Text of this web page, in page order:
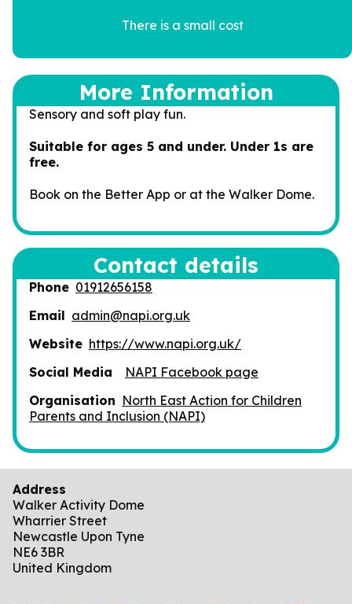
There is a small cost
More Information
Sensory and soft play fun.
Suitable for ages 5 and under. Under 1s are
free.
Book on the Better App or at the Walker Dome.
Contact details
Phone 01912656158
Email admin@napi.org.uk
Website https://www.napi.org.uk/
Social Media
NAPI Facebook page
Organisation North East Action for Children
Parents and Inclusion (NAPI)
Address
Walker Activity Dome
Wharrier Street
Newcastle Upon Tyne
NE6 3BR
United Kingdom